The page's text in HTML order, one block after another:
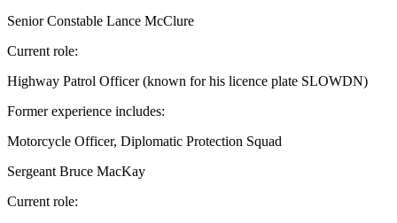
Senior Constable Lance McClure
Current role:
Highway Patrol Officer (known for his licence plate SLOWDN)
Former experience includes:
Motorcycle Officer, Diplomatic Protection Squad
Sergeant Bruce MacKay
Current role: